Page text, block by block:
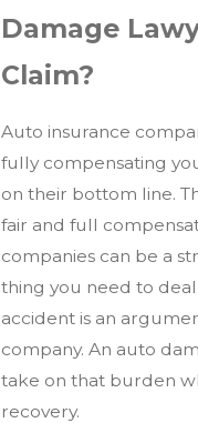
Damage
Claim?
Auto insurance
fully compensating
on their bottom line.
fair and full
companies can be a
thing you need to
accident is an
company. An auto
take on that burden
recovery.